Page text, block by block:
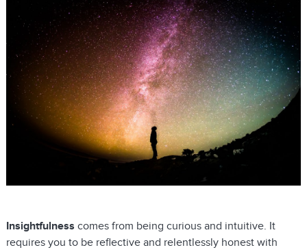
Insightfulness comes from being curious and intuitive. It
requires you to be reflective and relentlessly honest with